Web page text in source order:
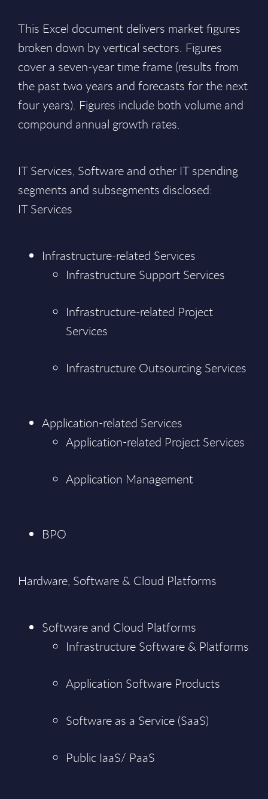
This Excel document delivers market figures
broken down by vertical sectors. Figures
cover a seven-year time frame (results from
the past two years and forecasts for the next
four years). Figures include both volume and
compound annual growth rates.
IT Services, Software and other IT spending
segments and subsegments disclosed:
IT Services
Infrastructure-related Services
Infrastructure Support Services
Infrastructure-related Project
Services
Infrastructure Outsourcing Services
Application-related Services
Application-related Project Services
Application Management
BPO
Hardware, Software & Cloud Platforms
Software and Cloud Platforms
Infrastructure Software & Platforms
Application Software Products
Software as a Service (SaaS)
Public IaaS/ PaaS